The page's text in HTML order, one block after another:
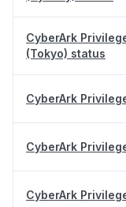
CyberArk
(Tokyo) status
CyberArk
CyberArk
CyberArk